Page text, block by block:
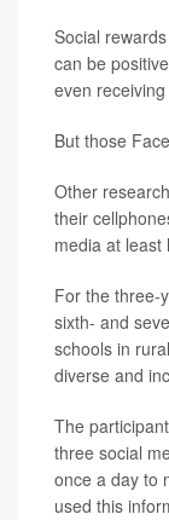
Social
can be
even
But those
Other
their
media at least
For the three-
sixth- and
schools in
diverse and
The
three social
once a day to
used this